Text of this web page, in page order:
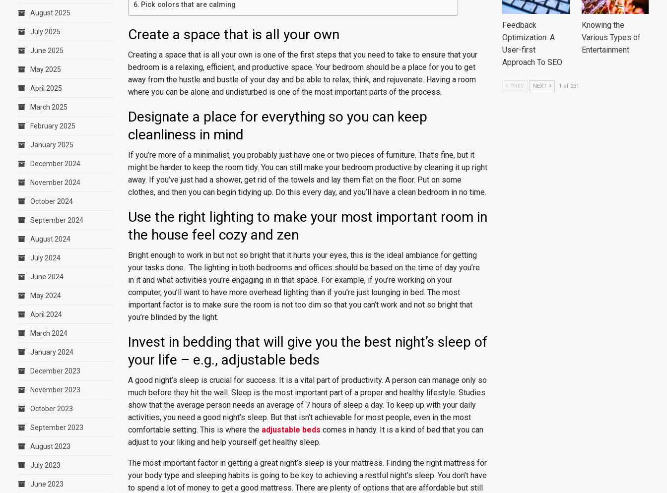
Pick colors that are calming
Create a space that is all your own
Creating a space that is all your own is one of the first steps that you need to take to ensure that your
bedroom is a relaxing, efficient, and productive space. Your bedroom should be a place for you to get
away from the hustle and bustle of your day and be able to relax, think, and rejuvenate. Having a room
where you can be alone and undisturbed is one of the most important parts of the process.
Designate a place for everything so you can keep
cleanliness in mind
If you’re more of a minimalist, you probably just have one or two pieces of furniture. That’s fine, but it
might be harder to keep the room tidy. You can still make your bedroom productive by cleaning it up right
away. If you’ve just had a shower, get rid of the towels and lay them flat on the floor. Put on some
clothes, and then you can begin tidying up. Do this every day, and you’ll have a clean bedroom in no time.
Use the right lighting to make your most important room in
the house feel cozy and zen
Bright enough to work in but not so bright that it hurts your eyes, this is the ideal ambiance for getting
your tasks done. The lighting in both bedrooms and offices should be based on the time of day you’re
in it and what activities you’re engaging in in that space. For example, if you’re working on your
computer, you’ll want to have more overhead lighting than if you’re just lounging in bed. The most
important factor is to make sure the room is not too dim so that you can’t work and not so bright that
you’re blinded by the light.
Invest in bedding that will give you the best night’s sleep of
your life – e.g., adjustable beds
A good night’s sleep is crucial for success. It is a vital part of productivity. A person can manage only so
much before they hit the wall. Sleep is the most important part of a proper and healthy lifestyle. Studies
show that the average person needs an average of 7 hours of sleep a day. To keep up with your daily
activities, you need a good night’s sleep. But that isn’t achievable for most people, even in the most
comfortable setting. This is where the adjustable beds comes in handy. It is a kind of bed that you can
adjust to your liking and help yourself get healthy sleep.
The most important factor in getting a great night’s sleep is your mattress. Finding the right mattress for
your body type and sleeping habits is going to be key to achieving a restful night’s sleep. You don’t have
to spend a lot of money to get a good mattress. There are plenty of options that are affordable but still
Feedback
Optimization: A
User-first
Approach To SEO
Knowing the
Various Types of
Entertainment
PREV NEXT 1 of 231
August 2025
July 2025
June 2025
May 2025
April 2025
March 2025
February 2025
January 2025
December 2024
November 2024
October 2024
September 2024
August 2024
July 2024
June 2024
May 2024
April 2024
March 2024
January 2024
December 2023
November 2023
October 2023
September 2023
August 2023
July 2023
June 2023